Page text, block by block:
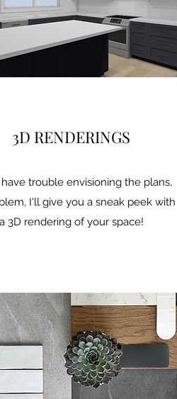
3D RENDERINGS
trouble envisioning the plans,
I'll give you a sneak peek with
a 3D rendering of your space!